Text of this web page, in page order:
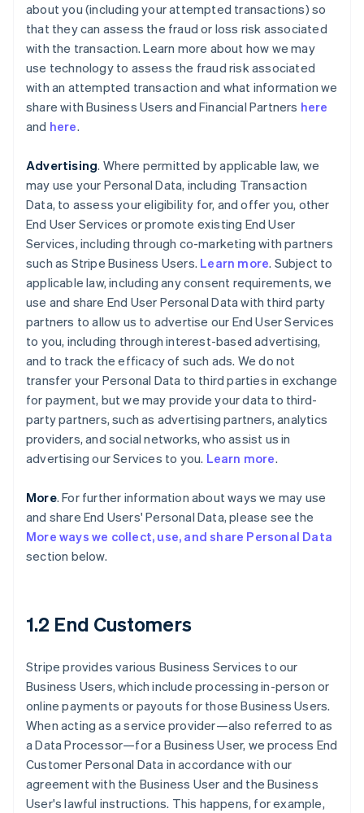
about you (including your attempted transactions) so
that they can assess the fraud or loss risk associated
with the transaction. Learn more about how we may
use technology to assess the fraud risk associated
with an attempted transaction and what information we
share with Business Users and Financial Partners here
and here.
Advertising. Where permitted by applicable law, we
may use your Personal Data, including Transaction
Data, to assess your eligibility for, and offer you, other
End User Services or promote existing End User
Services, including through co-marketing with partners
such as Stripe Business Users. Learn more. Subject to
applicable law, including any consent requirements, we
use and share End User Personal Data with third party
partners to allow us to advertise our End User Services
to you, including through interest-based advertising,
and to track the efficacy of such ads. We do not
transfer your Personal Data to third parties in exchange
for payment, but we may provide your data to third-
party partners, such as advertising partners, analytics
providers, and social networks, who assist us in
advertising our Services to you. Learn more.
More. For further information about ways we may use
and share End Users' Personal Data, please see the
More ways we collect, use, and share Personal Data
section below.
1.2 End Customers
Stripe provides various Business Services to our
Business Users, which include processing in-person or
online payments or payouts for those Business Users.
When acting as a service provider—also referred to as
a Data Processor—for a Business User, we process End
Customer Personal Data in accordance with our
agreement with the Business User and the Business
User's lawful instructions. This happens, for example,